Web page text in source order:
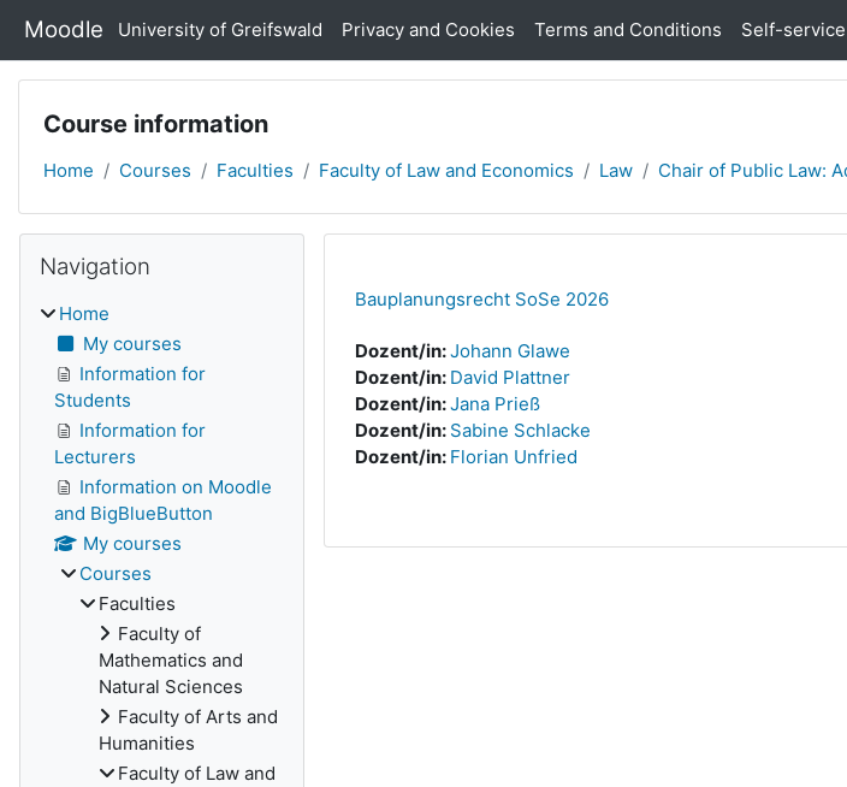
Moodle University of Greifswald Privacy and Cookies Terms and Conditions Self-
Course information
Home Courses Faculties Faculty of Law and Economics Law Chair of Public Law:
Bauplanungsrecht SoSe 2026
Dozent/in:Johann Glawe
Dozent/in: David Plattner
Dozent/in:Jana Prieß
Dozent/in: Sabine Schlacke
Dozent/in: Florian Unfried
Blocks
Navigation
Home
My courses
Information for
Students
Information for
Lecturers
Information on Moodle
and BigBlueButton
My courses
Courses
Faculties
Faculty of
Mathematics and
Natural Sciences
Faculty of Arts and
Humanities
Faculty of Law and